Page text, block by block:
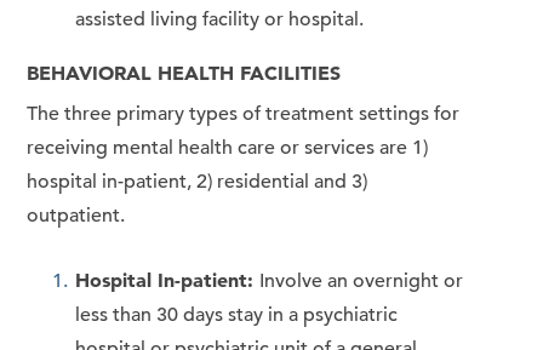
assisted living facility or hospital.
BEHAVIORAL HEALTH FACILITIES
The three primary types of treatment settings for
receiving mental health care or services are 1)
hospital in-patient, 2) residential and 3)
outpatient.
Hospital In-patient: Involve an overnight or
less than 30 days stay in a psychiatric